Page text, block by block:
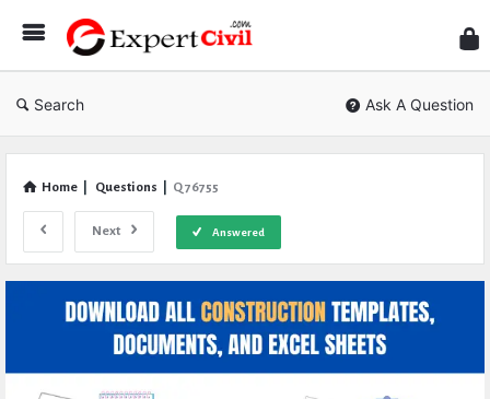
Civil
Search Ask A Question
Home Questions Q 76755
Next Answered